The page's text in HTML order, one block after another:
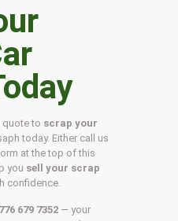
quote to scrap your
today. Either call us
at the top of this
you sell your scrap
confidence.
679 7352 — your